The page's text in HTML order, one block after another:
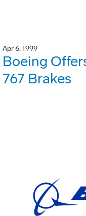
Apr 6, 1999
Boeing
767 Brakes